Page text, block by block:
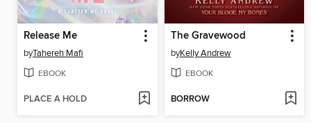
Release Me
byTahereh Mafi
EBOOK
PLACE A HOLD
The Gravewood
byKelly Andrew
EBOOK
BORROW